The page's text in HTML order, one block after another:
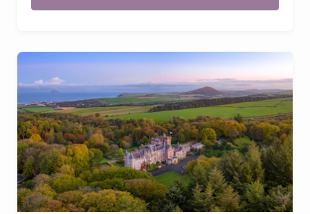
£50
£100
£150